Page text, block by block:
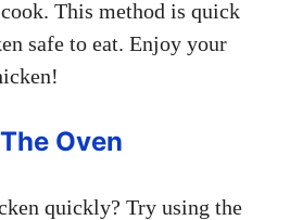
This method is quick
safe to eat. Enjoy your
Oven
quickly? Try using the